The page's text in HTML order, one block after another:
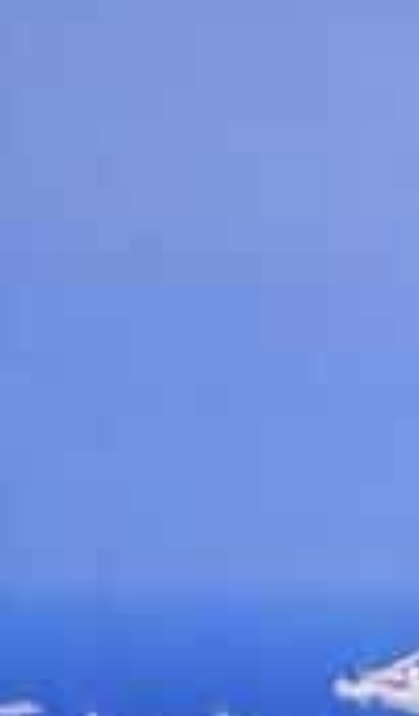
relations by outlining its efforts to drive
Plans for growth were highlighted at a
11th May, where Abdulla Bin Damithan,
audience on why ‘Dubai is India’s Gateway to